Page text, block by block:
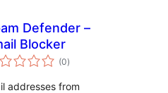
Defender –
Blocker
(0samtals
einkunnagjafir
)
addresses from